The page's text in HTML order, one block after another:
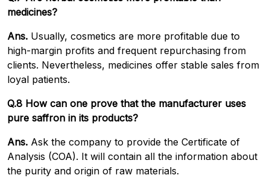
medicines?
Ans. Usually, cosmetics are more profitable due to
high-margin profits and frequent repurchasing from
clients. Nevertheless, medicines offer stable sales from
loyal patients.
Q.8 How can one prove that the manufacturer uses
pure saffron in its products?
Ans. Ask the company to provide the Certificate of
Analysis (COA). It will contain all the information about
the purity and origin of raw materials.